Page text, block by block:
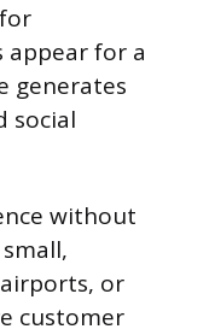
appear for a
generates
social
without
or
customer